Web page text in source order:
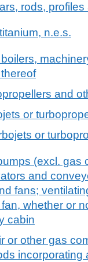
rods, profiles
n.e.s.
and
or
or
(excl. gas
and
fans;
whether or
cabin
or other gas
incorporating